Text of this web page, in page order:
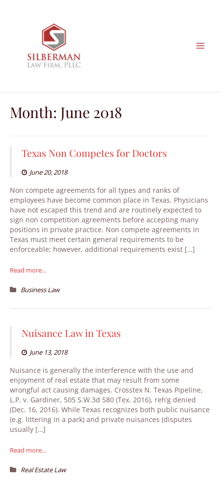
Month: June 2018
Texas Non Competes for Doctors
June 20, 2018
Non compete agreements for all types and ranks of
employees have become common place in Texas. Physicians
have not escaped this trend and are routinely expected to
sign non competition agreements before accepting many
positions in private practice. Non compete agreements in
Texas must meet certain general requirements to be
enforceable; however, additional requirements exist […]
Read more...
Business Law
Nuisance Law in Texas
June 13, 2018
Nuisance is generally the interference with the use and
enjoyment of real estate that may result from some
wrongful act causing damages. Crosstex N. Texas Pipeline,
L.P. v. Gardiner, 505 S.W.3d 580 (Tex. 2016), reh’g denied
(Dec. 16, 2016). While Texas recognizes both public nuisance
(e.g. littering in a park) and private nuisances (disputes
usually […]
Read more...
Real Estate Law